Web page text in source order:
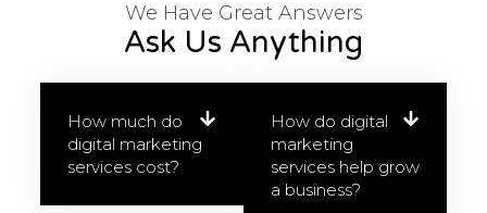
We Have Great Answers​
Ask Us Anything
How much do
digital marketing
services cost?
How do digital
marketing
services help grow
a business?